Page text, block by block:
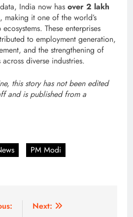
India now has over 2 lakh
, making it one of the world’s
These enterprises
to employment generation,
and the strengthening of
diverse industries.
this story has not been edited
and is published from a
PM Modi
Next: